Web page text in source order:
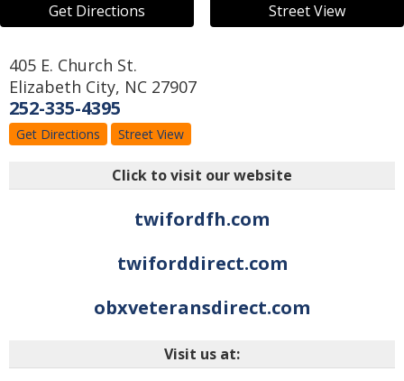
Get Directions Street View
405 E. Church St.
Elizabeth City, NC 27907
252-335-4395
Get Directions Street View
Click to visit our website
twifordfh.com
twiforddirect.com
obxveteransdirect.com
Visit us at: